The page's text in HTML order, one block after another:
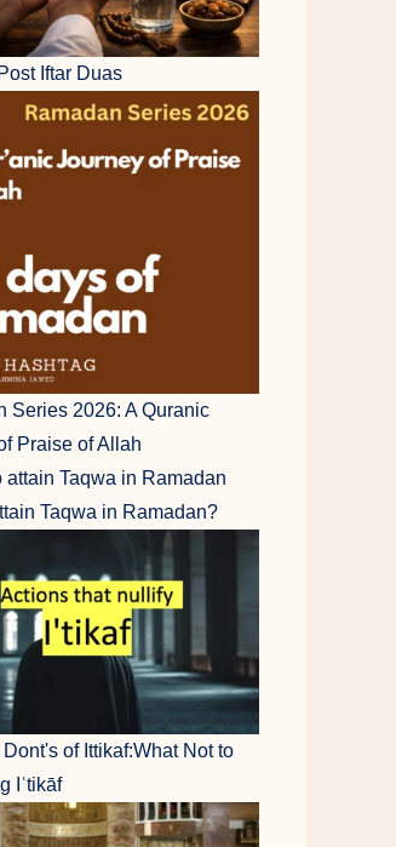
Iftar Duas
Series 2026: A Quranic
Praise of Allah
Taqwa in Ramadan?
of Ittikaf:What Not to
Iʿtikāf